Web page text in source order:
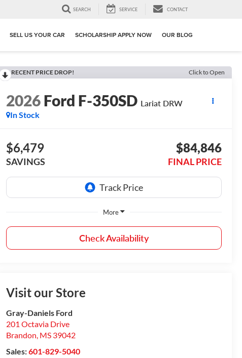
SEARCH SERVICE CONTACT
SELL US YOUR CAR SCHOLARSHIP APPLY NOW OUR BLOG
RECENT PRICE DROP! Click to Open
2026Ford F-350SD Lariat DRW
In Stock
$6,479
SAVINGS
$84,846
FINAL PRICE
More
Check Availability
Visit our Store
Gray-Daniels Ford
201 Octavia Drive
Brandon, MS 39042
Sales:601-829-5040